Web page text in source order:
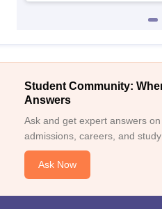
Student Community:
Answers
Ask and get expert answers
admissions, careers, and study
Ask Now